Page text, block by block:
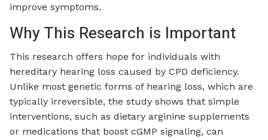
improve symptoms.
Why This Research is Important
This research offers hope for individuals with
hereditary hearing loss caused by CPD deficiency.
Unlike most genetic forms of hearing loss, which are
typically irreversible, the study shows that simple
interventions, such as dietary arginine supplements
or medications that boost cGMP signaling, can